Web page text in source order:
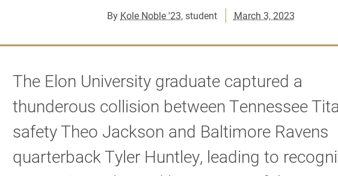
By Kole Noble '23, student March 3, 2023
The Elon University graduate captured a
thunderous collision between Tennessee
safety Theo Jackson and Baltimore Ravens
quarterback Tyler Huntley, leading to